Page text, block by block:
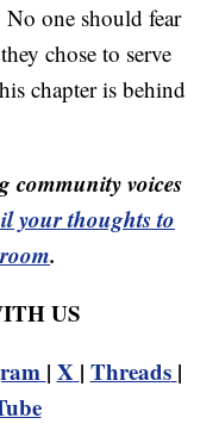
one should fear
chose to serve
chapter is behind
community voices
your thoughts to
.
US
| X | Threads |